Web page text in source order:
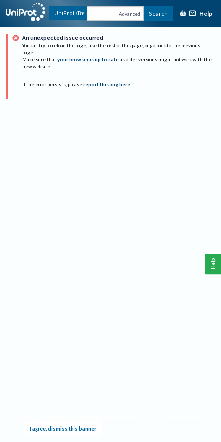
UniProtKB Advanced Search Help
An unexpected issue occurred
You can try to reload the page, use the rest of this page, or go back to the previous
page.
Make sure that your browser is up to date as older versions might not work with the
new website.
If the error persists, please report this bug here.
I agree, dismiss this banner
Help